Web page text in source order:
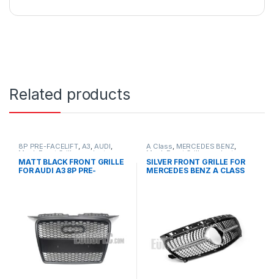
Related products
8P PRE-FACELIFT, A3,AUDI,
Mesh Front Grille products
MATT BLACK FRONT GRILLE
FOR AUDI A3 8P PRE-
A Class, MERCEDES BENZ,
Mesh Front Grille products
W176 PRE-FACELIFT - 2012-
2015
SILVER FRONT GRILLE FOR
MERCEDES BENZ A CLASS